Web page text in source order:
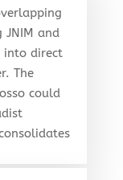
and
into direct
The
could